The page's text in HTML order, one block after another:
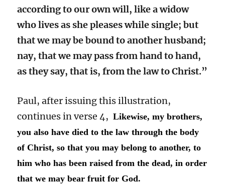
according to our own will, like a widow
who lives as she pleases while single; but
that we may be bound to another husband;
nay, that we may pass from hand to hand,
as they say, that is, from the law to Christ.”
Paul, after issuing this illustration,
continues in verse 4, Likewise, my brothers,
you also have died to the law through the body
of Christ, so that you may belong to another, to
him who has been raised from the dead, in order
that we may bear fruit for God.